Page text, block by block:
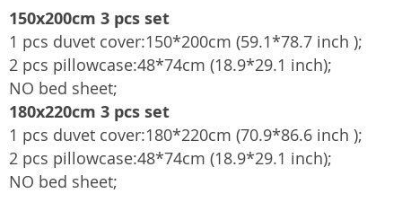
150x200cm 3 pcs set
1 pcs duvet cover:150*200cm (59.1*78.7 inch );
2 pcs pillowcase:48*74cm (18.9*29.1 inch);
NO bed sheet;
180x220cm 3 pcs set
1 pcs duvet cover:180*220cm (70.9*86.6 inch );
2 pcs pillowcase:48*74cm (18.9*29.1 inch);
NO bed sheet;